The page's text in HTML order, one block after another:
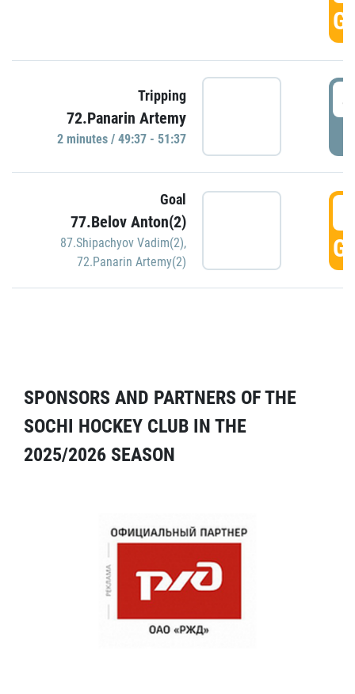
Tripping
72.Panarin Artemy
2 minutes / 49:37 - 51:37
Goal
77.Belov Anton(2)
87.Shipachyov Vadim(2),
72.Panarin Artemy(2)
SPONSORS AND PARTNERS OF THE
SOCHI HOCKEY CLUB IN THE
2025/2026 SEASON